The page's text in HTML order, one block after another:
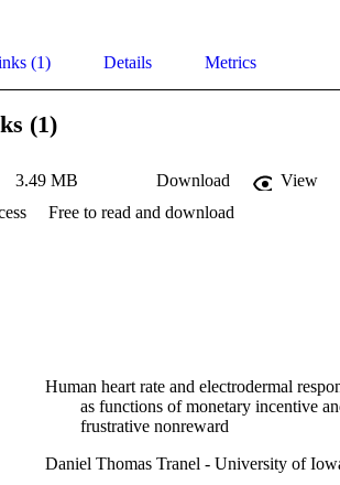
(1) Details Metrics
(1)
3.49 MB Download
View
Free to read and download
Human heart rate and electrodermal
as functions of monetary incentive
frustrative nonreward
Daniel Thomas Tranel - University of